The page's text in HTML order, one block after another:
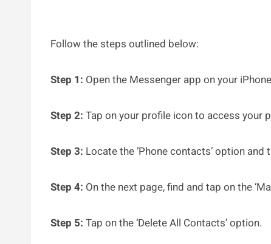
Follow the steps outlined below:
Step 1: Open the Messenger app on your
Step 2: Tap on your profile icon to access your
Step 3: Locate the ‘Phone contacts’ option and
Step 4: On the next page, find and tap on the
Step 5: Tap on the ‘Delete All Contacts’ option.